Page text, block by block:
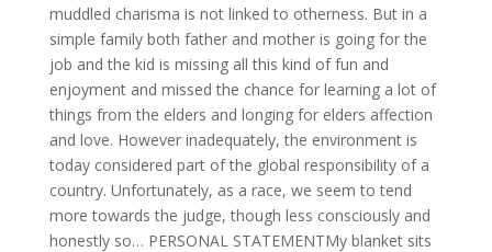
muddled charisma is not linked to otherness. But in a
simple family both father and mother is going for the
job and the kid is missing all this kind of fun and
enjoyment and missed the chance for learning a lot of
things from the elders and longing for elders affection
and love. However inadequately, the environment is
today considered part of the global responsibility of a
country. Unfortunately, as a race, we seem to tend
more towards the judge, though less consciously and
honestly so… PERSONAL STATEMENTMy blanket sits